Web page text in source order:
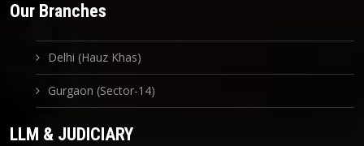
Our Branches
Delhi (Hauz Khas)
Gurgaon (Sector-14)
LLM & JUDICIARY